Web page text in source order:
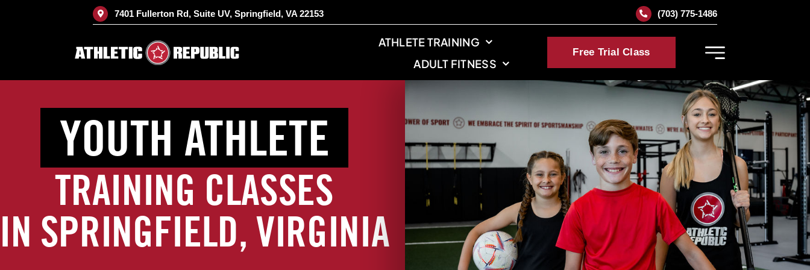
7401 Fullerton Rd, Suite UV, Springfield, VA 22153 (703) 775-1486
ATHLETE TRAINING
ADULT FITNESS
Free Trial Class
YOUTH ATHLETE
TRAINING CLASSES
SPRINGFIELD, VIRGINIA